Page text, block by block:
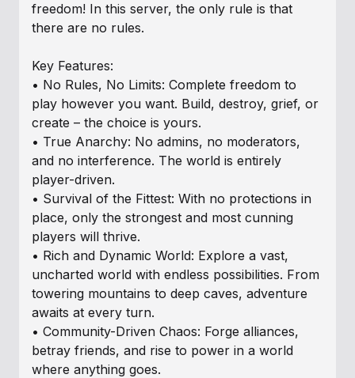
freedom! In this server, the only rule is that
there are no rules.
Key Features:
• No Rules, No Limits: Complete freedom to
play however you want. Build, destroy, grief, or
create – the choice is yours.
• True Anarchy: No admins, no moderators,
and no interference. The world is entirely
player-driven.
• Survival of the Fittest: With no protections in
place, only the strongest and most cunning
players will thrive.
• Rich and Dynamic World: Explore a vast,
uncharted world with endless possibilities. From
towering mountains to deep caves, adventure
awaits at every turn.
• Community-Driven Chaos: Forge alliances,
betray friends, and rise to power in a world
where anything goes.